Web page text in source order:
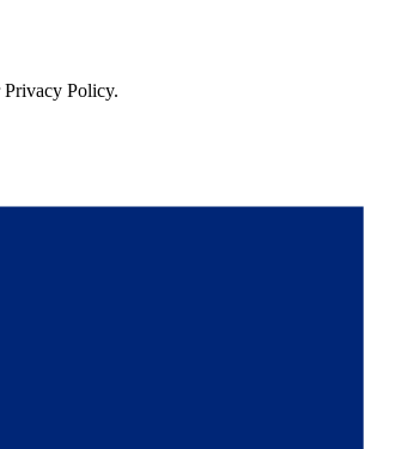
Privacy Policy.